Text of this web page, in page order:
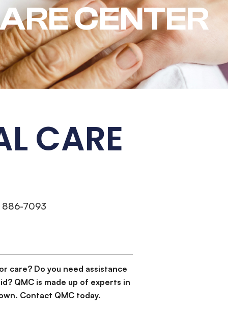
CENTER
CARE
886-7093
care? Do you need assistance
QMC is made up of experts in
Contact QMC today.